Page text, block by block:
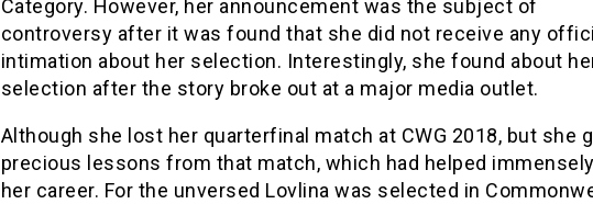
Category. However, her announcement was the subject of
controversy after it was found that she did not receive any
intimation about her selection. Interestingly, she found about
selection after the story broke out at a major media outlet.
Although she lost her quarterfinal match at CWG 2018, but she
precious lessons from that match, which had helped
her career. For the unversed Lovlina was selected in